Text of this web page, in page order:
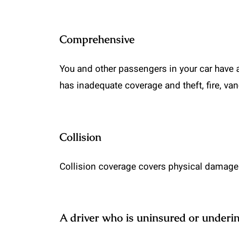
Comprehensive
You and other passengers in your car
has inadequate coverage and theft, fire,
Collision
Collision coverage covers physical
A driver who is uninsured or